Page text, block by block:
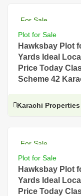
For Sale
Plot for Sale
Hawksbay Plot
Yards Ideal
Price Today
Scheme 42
Karachi Properties
For Sale
Plot for Sale
Hawksbay Plot
Yards Ideal
Price Today